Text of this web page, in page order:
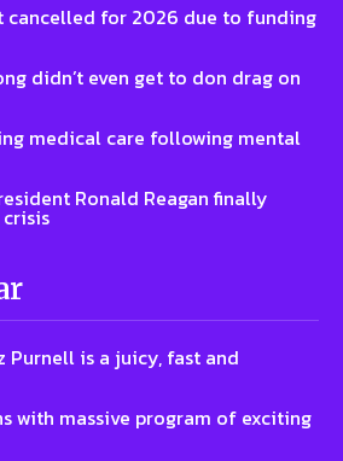
cancelled for 2026 due to funding
didn’t even get to don drag on
medical care following mental
Ronald Reagan finally
Purnell is a juicy, fast and
with massive program of exciting